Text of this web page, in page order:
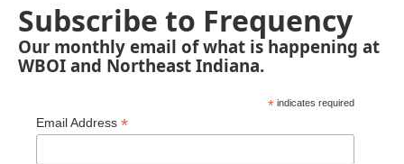
Subscribe to Frequency
Our monthly email of what is happening at
WBOI and Northeast Indiana.
* indicates required
Email Address *